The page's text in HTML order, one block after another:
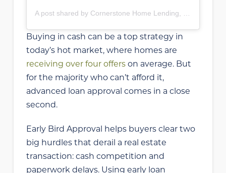
Buying in cash can be a top strategy in
today’s hot market, where homes are
receiving over four offerson average. But
for the majority who can’t afford it,
advanced loan approval comes in a close
second.
Early Bird Approval helps buyers clear two
big hurdles that derail a real estate
transaction: cash competition and
paperwork delays. Using early loan